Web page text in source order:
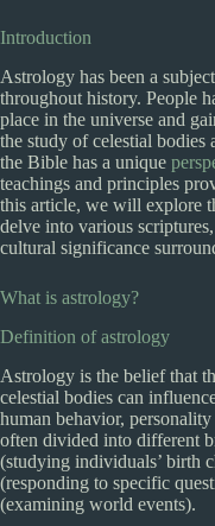
Introduction
Astrology has been a
throughout history. People
place in the universe and
the study of celestial bodies
the Bible has a unique
teachings and principles
this article, we will explore
delve into various
cultural significance
What is astrology?
Definition of astrology
Astrology is the belief that
celestial bodies can
human behavior,
often divided into different
(studying individuals’ birth
(responding to specific
(examining world events).